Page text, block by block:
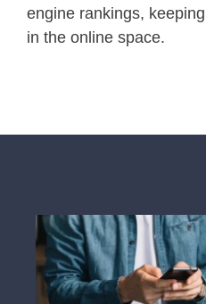
engine rankings,
in the online space.